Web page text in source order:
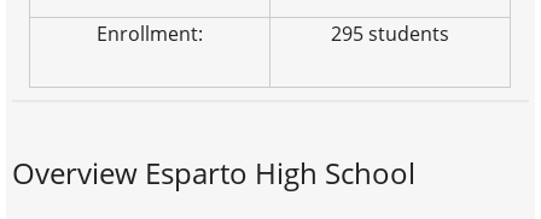
Enrollment: 295 students
Overview Esparto High School